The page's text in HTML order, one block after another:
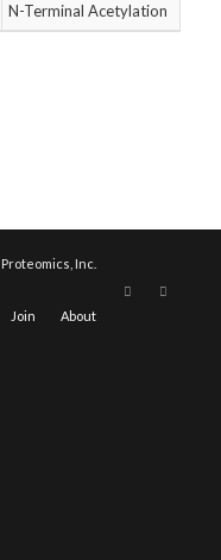
N-Terminal Acetylation
Inc.
Join About